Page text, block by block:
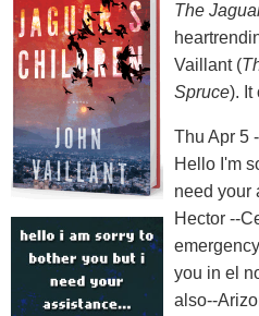
The
Vaillant (
Spruce). It
Thu Apr 5
Hello I'm
need your
Hector --
you in el
also--